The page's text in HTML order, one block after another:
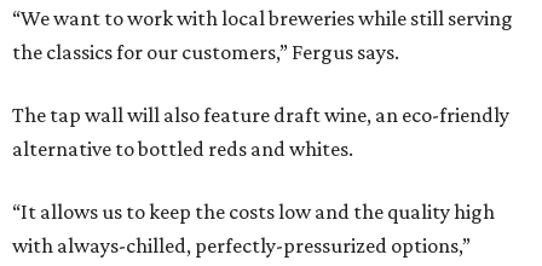
“We want to work with local breweries while still serving
the classics for our customers,” Fergus says.
The tap wall will also feature draft wine, an eco-friendly
alternative to bottled reds and whites.
“It allows us to keep the costs low and the quality high
with always-chilled, perfectly-pressurized options,”